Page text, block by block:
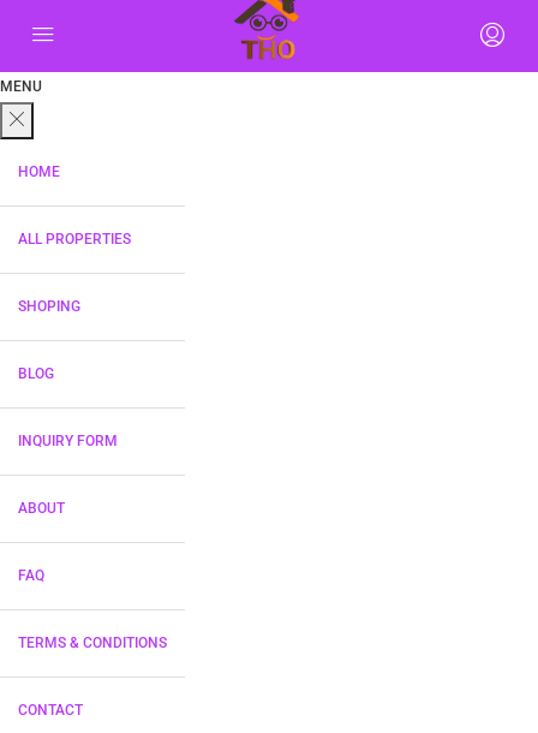
MENU
HOME
ALL PROPERTIES
SHOPING
BLOG
INQUIRY FORM
ABOUT
FAQ
TERMS & CONDITIONS
CONTACT